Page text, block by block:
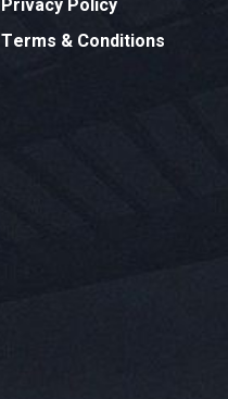
Privacy Policy
Terms & Conditions